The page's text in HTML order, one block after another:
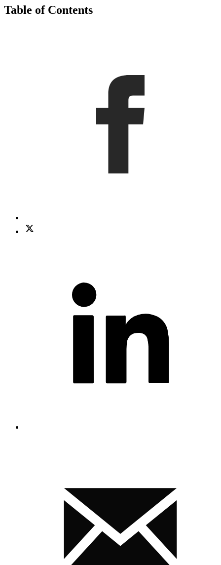
Table of Contents